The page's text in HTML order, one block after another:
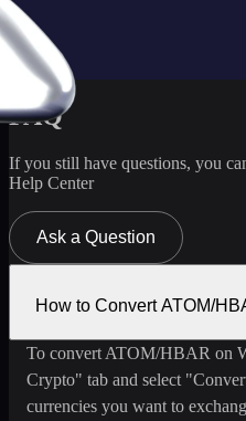
FAQ
If you still have questions, you
Help Center
Ask a Question
How to Convert ATOM/
To convert ATOM/HBAR on
Crypto" tab and select
currencies you want to